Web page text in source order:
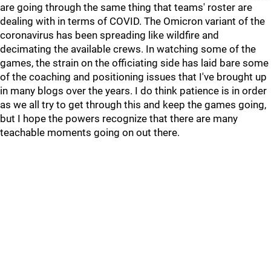
are going through the same thing that teams' roster are
dealing with in terms of COVID. The Omicron variant of the
coronavirus has been spreading like wildfire and
decimating the available crews. In watching some of the
games, the strain on the officiating side has laid bare some
of the coaching and positioning issues that I've brought up
in many blogs over the years. I do think patience is in order
as we all try to get through this and keep the games going,
but I hope the powers recognize that there are many
teachable moments going on out there.